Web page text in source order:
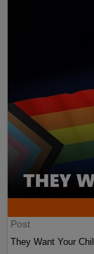
Post
They Want Your